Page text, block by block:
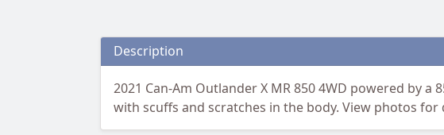
Description
2021 Can-Am Outlander X MR 850 4WD powered by
with scuffs and scratches in the body. View photos